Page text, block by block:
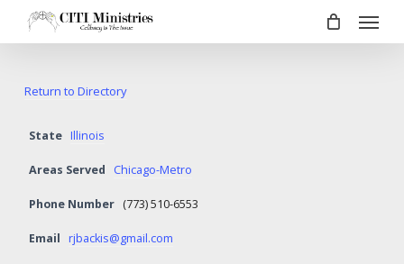
Menu
Return to Directory
State Illinois
Areas Served Chicago-Metro
Phone Number (773) 510-6553
Email rjbackis@gmail.com